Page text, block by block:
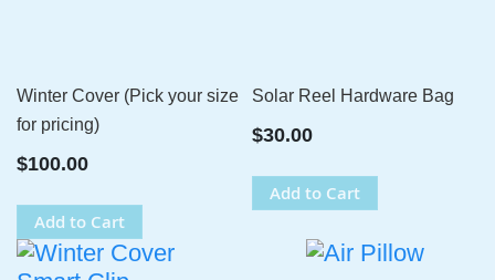
Winter Cover (Pick your size
for pricing)
$100.00
Add to Cart
Solar Reel Hardware Bag
$30.00
Add to Cart